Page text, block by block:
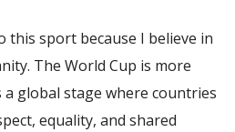
this sport because I believe in
The World Cup is more
global stage where countries
equality, and shared